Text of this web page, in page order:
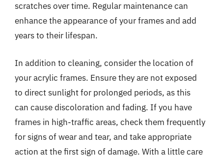
scratches over time. Regular maintenance can
enhance the appearance of your frames and add
years to their lifespan.
In addition to cleaning, consider the location of
your acrylic frames. Ensure they are not exposed
to direct sunlight for prolonged periods, as this
can cause discoloration and fading. If you have
frames in high-traffic areas, check them frequently
for signs of wear and tear, and take appropriate
action at the first sign of damage. With a little care